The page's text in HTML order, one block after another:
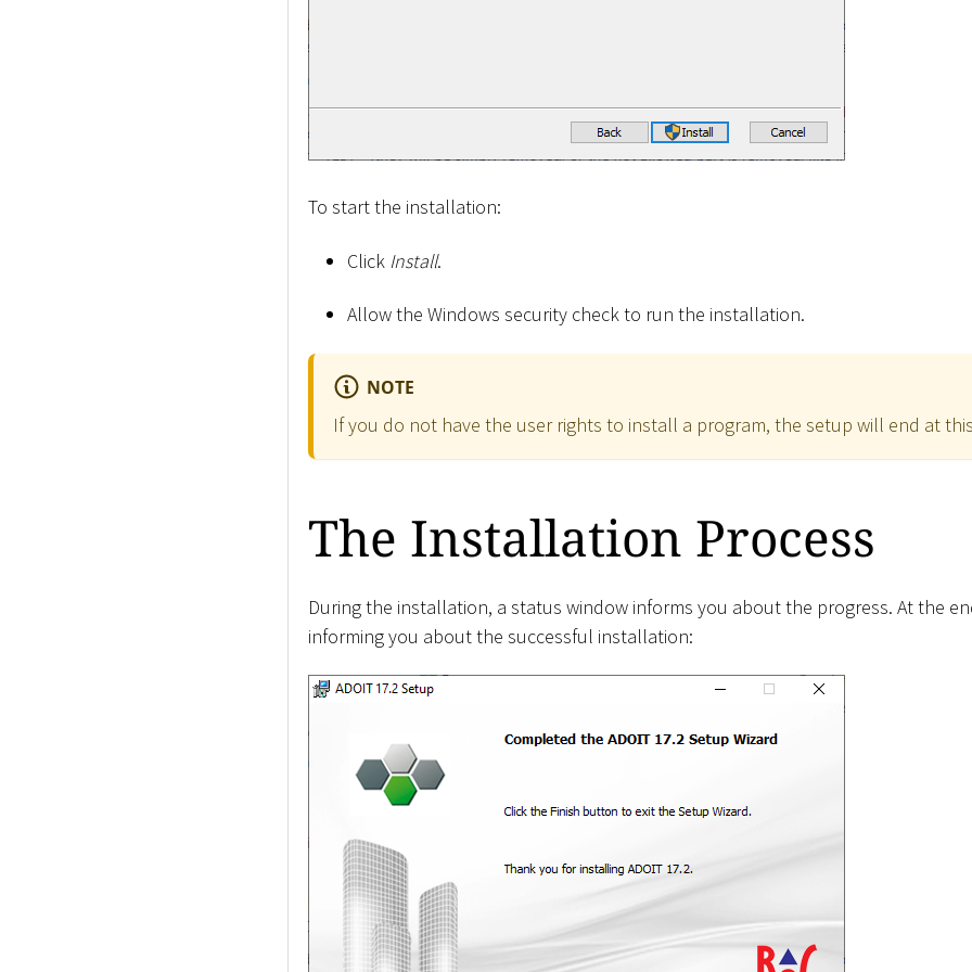
To start the installation:
Click Install.
Allow the Windows security check to run the installation.
NOTE
If you do not have the user rights to install a program, the setup will end at
The Installation Process
During the installation, a status window informs you about the progress. At the
informing you about the successful installation: